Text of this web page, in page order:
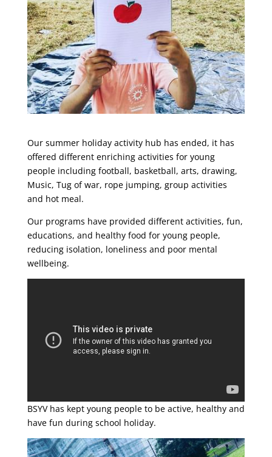
Our summer holiday activity hub has ended, it has
offered different enriching activities for young
people including football, basketball, arts, drawing,
Music, Tug of war, rope jumping, group activities
and hot meal.
Our programs have provided different activities, fun,
educations, and healthy food for young people,
reducing isolation, loneliness and poor mental
wellbeing.
BSYV has kept young people to be active, healthy and
have fun during school holiday.